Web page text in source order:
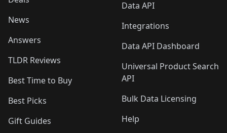
News
Answers
TLDR Reviews
Best Time to Buy
Best Picks
Gift Guides
Data API
Integrations
Data API Dashboard
Universal Product Search
API
Bulk Data Licensing
Help